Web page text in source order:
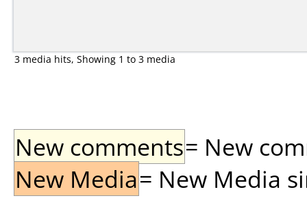
3 media hits, Showing 1 to 3 media
New comments= New
New Media= New Media